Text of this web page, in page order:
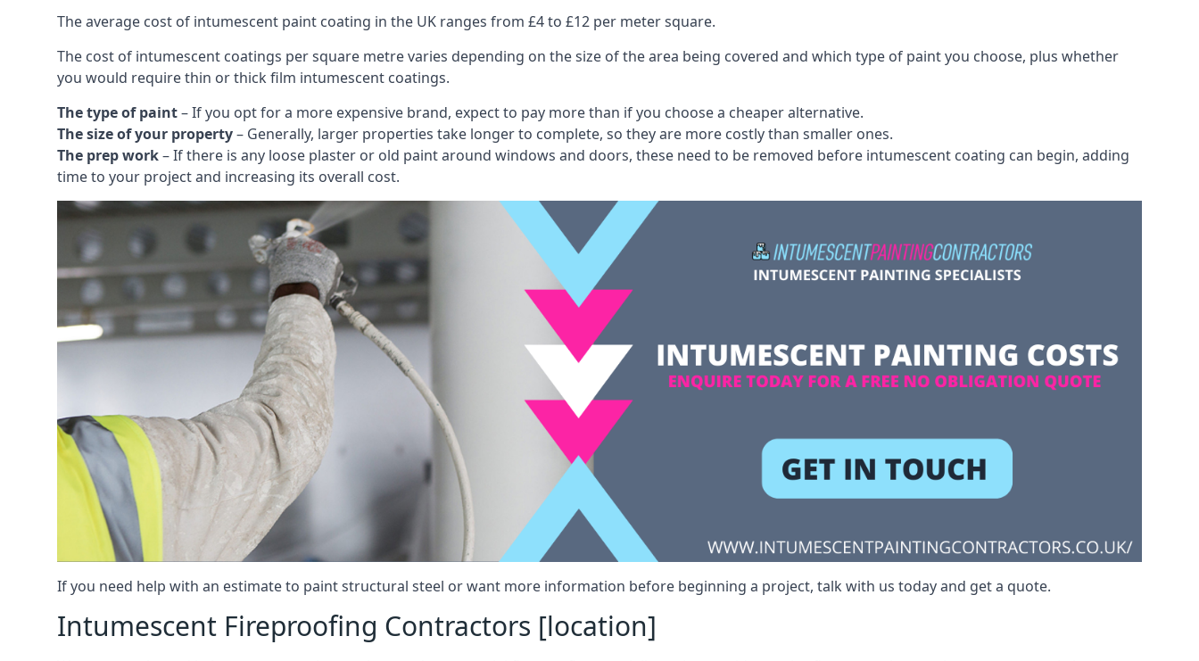
The average cost of intumescent paint coating in the UK ranges from £4 to £12 per meter square.
The cost of intumescent coatings per square metre varies depending on the size of the area being covered and which type of paint you choose, plus whether
you would require thin or thick film intumescent coatings.
The type of paint– If you opt for a more expensive brand, expect to pay more than if you choose a cheaper alternative.
The size of your property– Generally, larger properties take longer to complete, so they are more costly than smaller ones.
The prep work– If there is any loose plaster or old paint around windows and doors, these need to be removed before intumescent coating can begin, adding
time to your project and increasing its overall cost.
If you need help with an estimate to paint structural steel or want more information before beginning a project, talk with us today and get a quote.
Intumescent Fireproofing Contractors [location]